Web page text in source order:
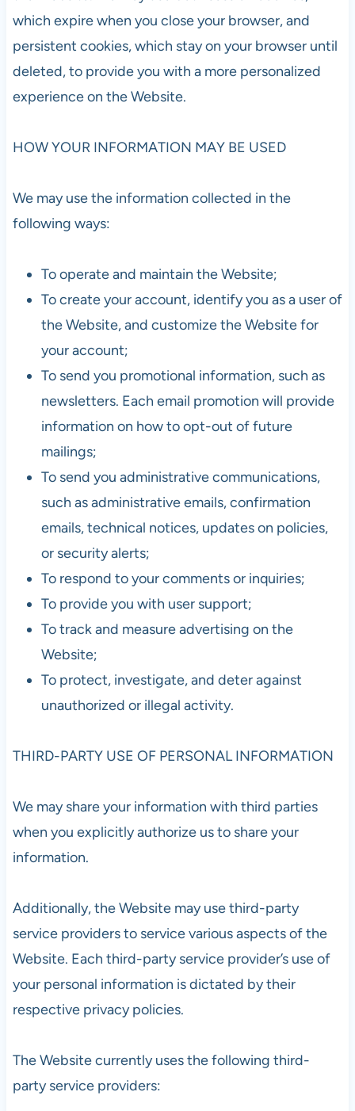
which expire when you close your browser, and
persistent cookies, which stay on your browser until
deleted, to provide you with a more personalized
experience on the Website.
HOW YOUR INFORMATION MAY BE USED
We may use the information collected in the
following ways:
To operate and maintain the Website;
To create your account, identify you as a user of
the Website, and customize the Website for
your account;
To send you promotional information, such as
newsletters. Each email promotion will provide
information on how to opt-out of future
mailings;
To send you administrative communications,
such as administrative emails, confirmation
emails, technical notices, updates on policies,
or security alerts;
To respond to your comments or inquiries;
To provide you with user support;
To track and measure advertising on the
Website;
To protect, investigate, and deter against
unauthorized or illegal activity.
THIRD-PARTY USE OF PERSONAL INFORMATION
We may share your information with third parties
when you explicitly authorize us to share your
information.
Additionally, the Website may use third-party
service providers to service various aspects of the
Website. Each third-party service provider’s use of
your personal information is dictated by their
respective privacy policies.
The Website currently uses the following third-
party service providers: